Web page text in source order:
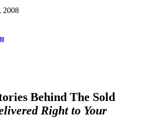
2008
Behind The Sold
Right to Your